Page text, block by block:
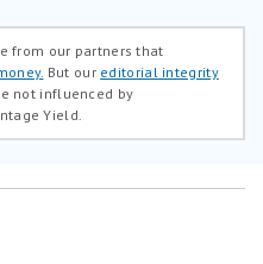
from our partners that
But our editorial integrity
not influenced by
Yield.